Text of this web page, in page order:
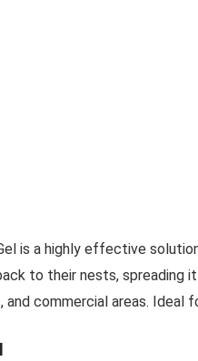
is a highly effective
to their nests,
and commercial areas. Ideal